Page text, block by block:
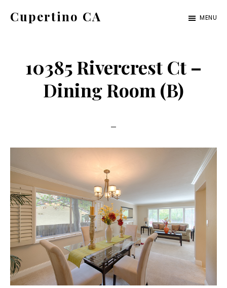
Cupertino CA MENU
10385 Rivercrest Ct –
Dining Room (B)